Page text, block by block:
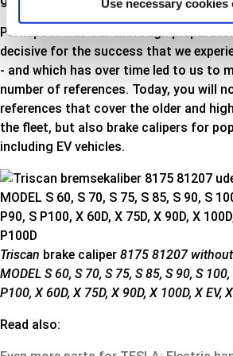
Use necessary cookies
Perhaps it was our thorough
decisive for the success that we
- and which has over time led to us to
number of references. Today, you will
references that cover the older and
the fleet, but also brake calipers for
including EV vehicles.
Triscan brake caliper 8175 81207
MODEL S 60, S 70, S 75, S 85, S 90, S 100,
P100, X 60D, X 75D, X 90D, X 100D, X EV,
Read also: